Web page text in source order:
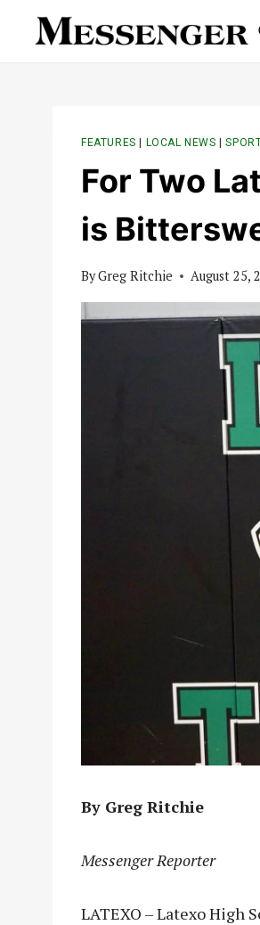
FEATURES LOCAL NEWS |
For Two
is
ByGreg Ritchie August 25,
By Greg Ritchie
Messenger Reporter
LATEXO – Latexo High